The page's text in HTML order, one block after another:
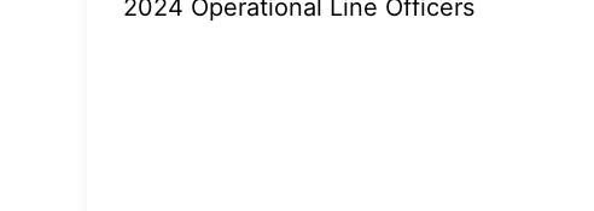
2024 Operational Line Officers